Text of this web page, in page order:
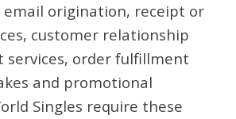
origination, receipt or
customer relationship
services, order fulfillment
and promotional
Singles require these